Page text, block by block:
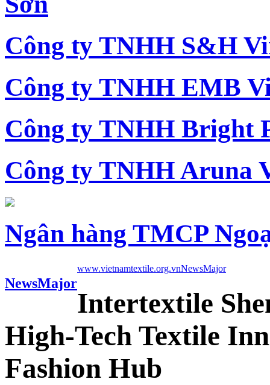
Công ty TNHH S&H
Công ty TNHH EMB
Công ty TNHH Bright
Công ty TNHH Aruna
Ngân hàng TMCP
NewsMajor
www.vietnamtextile.org.vnNewsMajor
Intertextile
High-Tech Textile
Fashion Hub